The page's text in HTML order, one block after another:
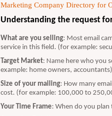
Marketing Company Directory for
Understanding the request
What are you selling: Most email
service in this field. (for example:
Target Market: Name here who you
example: home owners, accountants)
Size of your mailing: How many
cost. (for example: 100,000 to
Your Time Frame: When do you